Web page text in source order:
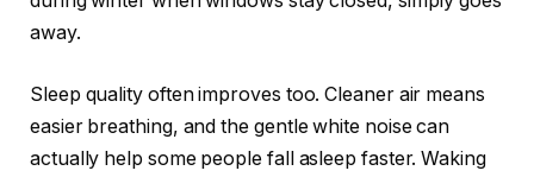
away.
Sleep quality often improves too. Cleaner air means
easier breathing, and the gentle white noise can
actually help some people fall asleep faster. Waking